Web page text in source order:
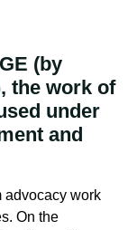
(by
the work of
under
and
advocacy work
On the